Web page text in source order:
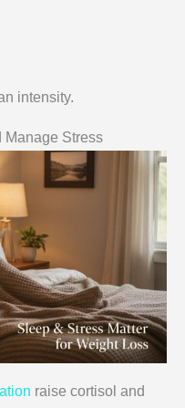
intensity.
Manage Stress
raise cortisol and